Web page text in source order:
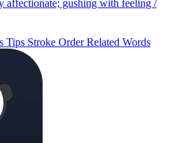
gushing with feeling /
Tips Stroke OrderRelated Words